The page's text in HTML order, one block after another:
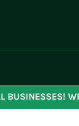
BUSINESSES!